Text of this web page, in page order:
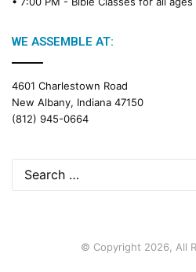
WE ASSEMBLE AT:
4601 Charlestown Road
New Albany, Indiana 47150
(812) 945-0664
© Copyright 2026, All